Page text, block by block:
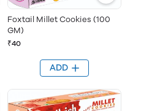
Foxtail Millet Cookies (100
GM)
₹40
ADD